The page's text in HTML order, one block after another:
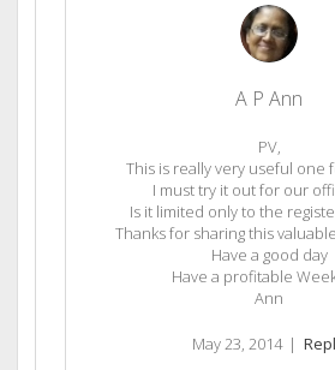
A P Ann
PV,
This is really very useful one
I must try it out for our
Is it limited only to the
Thanks for sharing this
Have a good day
Have a profitable
Ann
May 23, 2014 |